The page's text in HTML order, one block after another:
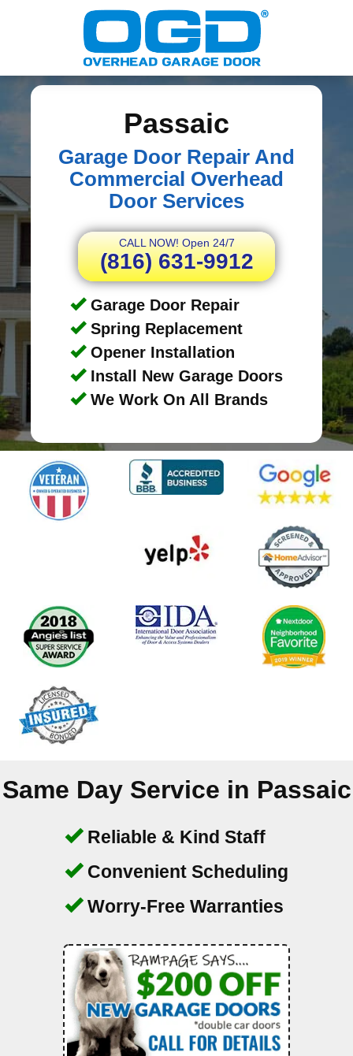
Passaic
Garage Door Repair And
Commercial Overhead
Door Services
CALL NOW! Open 24/7
(816) 631-9912
Garage Door Repair
Spring Replacement
Opener Installation
Install New Garage Doors
We Work On All Brands
Same Day Service in Passaic
Reliable & Kind Staff
Convenient Scheduling
Worry-Free Warranties